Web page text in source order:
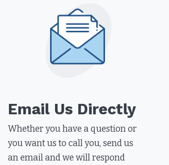
Email Us Directly
Whether you have a question or
you want us to call you, send us
an email and we will respond